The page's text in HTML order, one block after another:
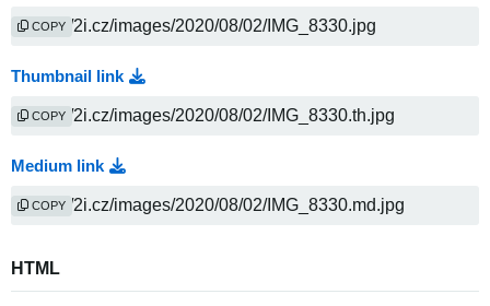
COPY
Thumbnail link
COPY
Medium link
COPY
HTML